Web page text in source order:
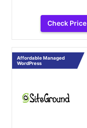
Check Price
Affordable Managed
WordPress